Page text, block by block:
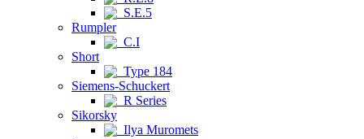
S.E.5
Rumpler
C.I
Short
Type 184
Siemens-Schuckert
R Series
Sikorsky
Ilya Muromets